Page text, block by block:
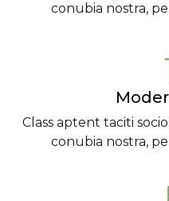
conubia nostra,
Class aptent taciti
conubia nostra,